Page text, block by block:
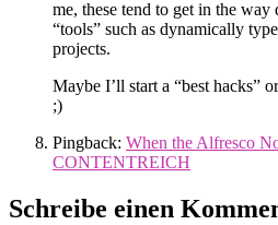
me, these tend to get in the
“tools” such as dynamically
projects.
Maybe I’ll start a “best hacks”
;)
Pingback: When the Alfresco
CONTENTREICH
Schreibe einen